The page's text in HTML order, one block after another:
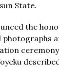
State.
the
photographs